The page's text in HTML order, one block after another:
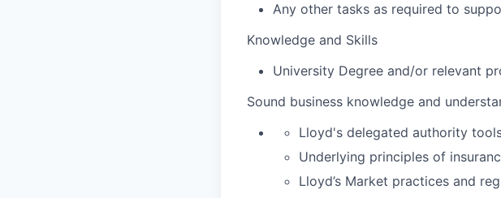
Any other tasks as required to
Knowledge and Skills
University Degree and/or relevant
Sound business knowledge and
Lloyd's delegated authority
Underlying principles of
Lloyd’s Market practices and